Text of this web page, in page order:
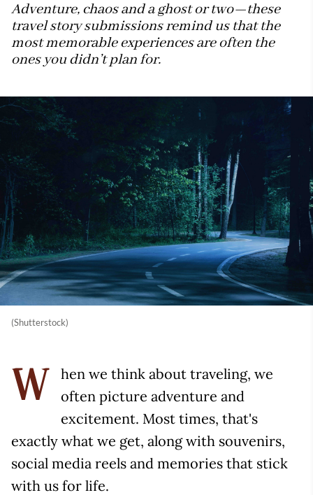
Adventure, chaos and a ghost or two—these
travel story submissions remind us that the
most memorable experiences are often the
ones you didn’t plan for.
(Shutterstock)
W
hen we think about traveling, we
often picture adventure and
excitement. Most times, that's
exactly what we get, along with souvenirs,
social media reels and memories that stick
with us for life.